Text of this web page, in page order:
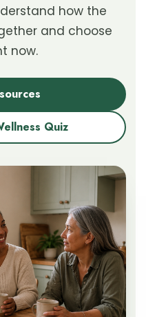
how the
and choose
now.
Quiz